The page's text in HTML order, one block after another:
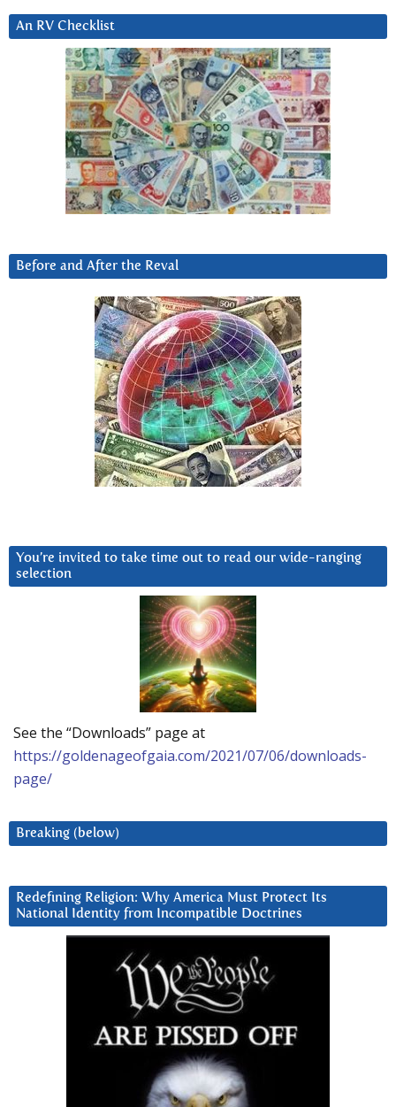
An RV Checklist
Before and After the Reval
You’re invited to take time out to read our wide-ranging
selection
See the “Downloads” page at
https://goldenageofgaia.com/2021/07/06/downloads-
page/
Breaking (below)
Redefining Religion: Why America Must Protect Its
National Identity from Incompatible Doctrines